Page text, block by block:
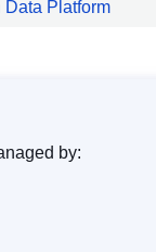
Platform
by: